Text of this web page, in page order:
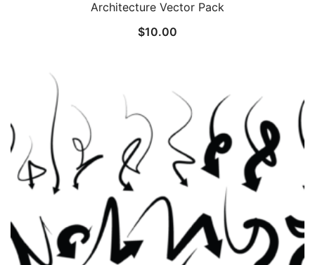
Architecture Vector Pack
$10.00